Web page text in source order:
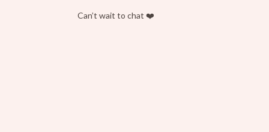
Can’t wait to chat ❤️